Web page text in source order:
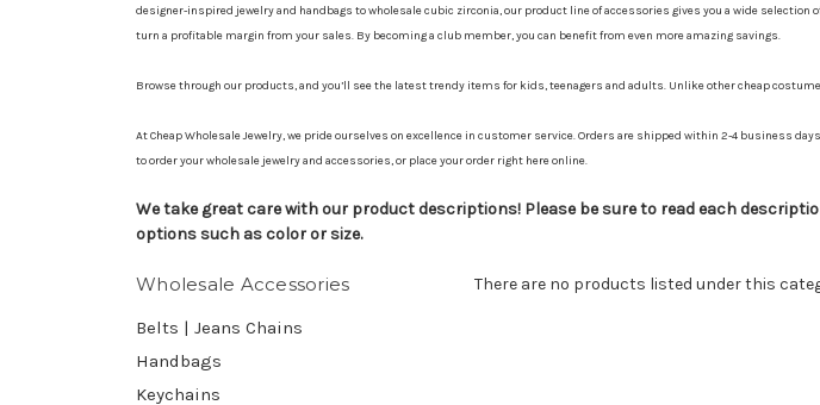
designer-inspired jewelry and handbags to wholesale cubic zirconia, our product line of accessories gives you a wide
turn a profitable margin from your sales. By becoming a club member, you can benefit from even more amazing savings.
Browse through our products, and you’ll see the latest trendy items for kids, teenagers and adults. Unlike other cheap
At Cheap Wholesale Jewelry, we pride ourselves on excellence in customer service. Orders are shipped within 2-4 business
to order your wholesale jewelry and accessories, or place your order right here online.
We take great care with our product descriptions! Please be sure to read each
options such as color or size.
Wholesale Accessories
Belts | Jeans Chains
Handbags
Keychains
There are no products listed under this